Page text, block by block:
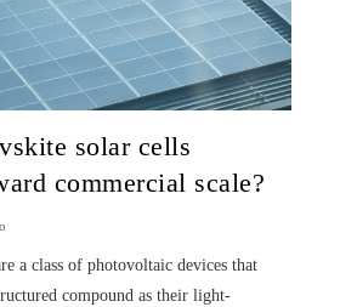
solar cells
commercial scale?
a class of photovoltaic devices that
compound as their light-